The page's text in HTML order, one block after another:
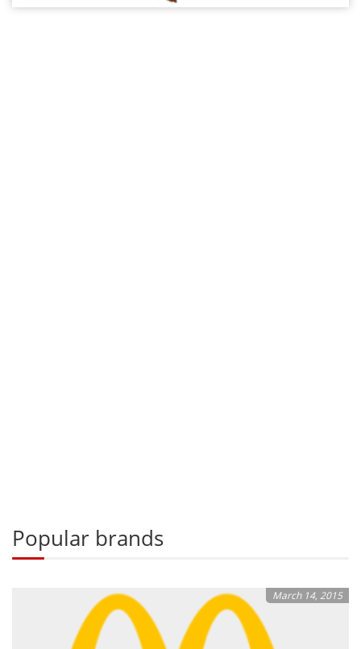
Popular brands
March 14, 2015